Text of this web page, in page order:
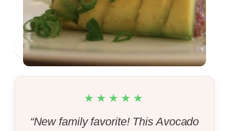
Byron Talbott
Jump to Recipe Print Recipe
★★★★★
“New family favorite! This Avocado